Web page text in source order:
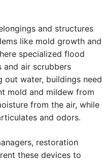
and structures
like mold growth and
specialized flood
and air scrubbers
out water, buildings need
mold and mildew from
from the air, while
and odors.
restoration
these devices to